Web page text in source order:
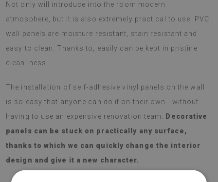
Not only will introduce into the room modern
atmosphere, but it is also extremely practical to use. PVC
wall panels are moisture resistant, stain resistant and
easy to clean. Thanks to, easily can be kept in pristine
cleanliness.
The installation of self-adhesive vinyl panels on the wall
is so easy that anyone can do it on their own - without
having to use an expensive renovation team.
Decorative
panels can be stuck on practically any surface,
thanks to which we can quickly change the interior
design and give it a new character.